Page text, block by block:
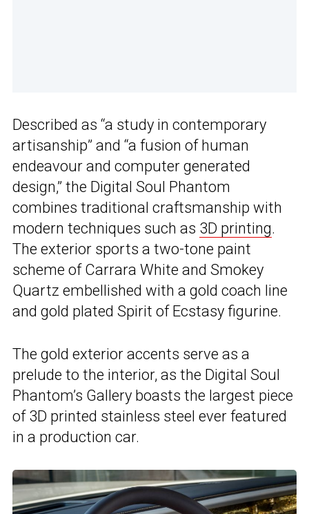
Described as “a study in contemporary
artisanship” and “a fusion of human
endeavour and computer generated
design,” the Digital Soul Phantom
combines traditional craftsmanship with
modern techniques such as 3D printing.
The exterior sports a two-tone paint
scheme of Carrara White and Smokey
Quartz embellished with a gold coach line
and gold plated Spirit of Ecstasy figurine.
The gold exterior accents serve as a
prelude to the interior, as the Digital Soul
Phantom’s Gallery boasts the largest piece
of 3D printed stainless steel ever featured
in a production car.